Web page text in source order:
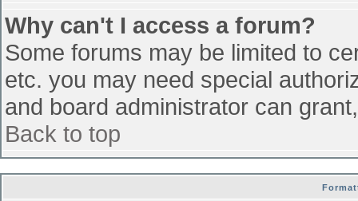
Why can't I access a forum?
Some forums may be limited to
etc. you may need special
and board administrator can
Back to top